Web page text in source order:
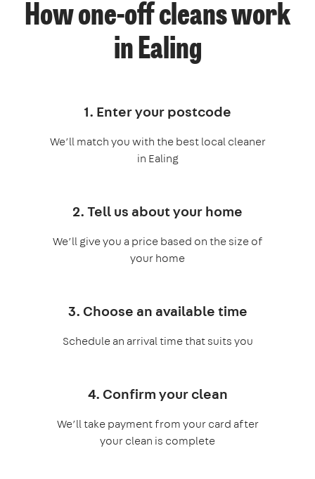
How one-off cleans work
in Ealing
1. Enter your postcode
We’ll match you with the best local cleaner
in Ealing
2. Tell us about your home
We’ll give you a price based on the size of
your home
3. Choose an available time
Schedule an arrival time that suits you
4. Confirm your clean
We’ll take payment from your card after
your clean is complete